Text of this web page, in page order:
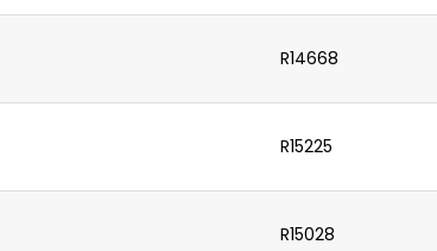
R14668
R15225
R15028